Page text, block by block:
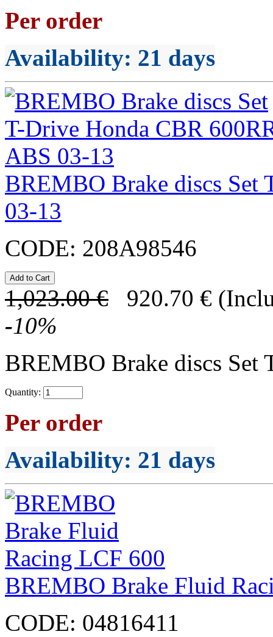
Per order
Availability: 21 days
BREMBO Brake discs Set
03-13
CODE: 208A98546
1,023.00 € 920.70 €
-10%
BREMBO Brake discs Set
Quantity:
Per order
Availability: 21 days
BREMBO Brake Fluid
CODE: 04816411